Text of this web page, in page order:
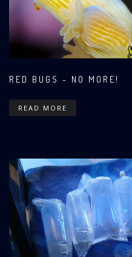
RED BUGS - NO MORE!
READ MORE